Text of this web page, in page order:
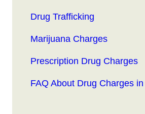
Drug Trafficking
Marijuana Charges
Prescription Drug Charges
FAQ About Drug Charges